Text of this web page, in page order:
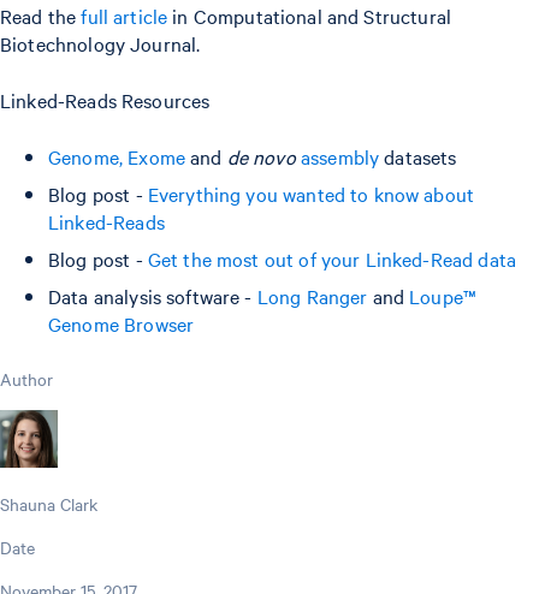
Read thefull article in Computational and Structural
Biotechnology Journal.
Linked-Reads Resources
Genome, Exomeand de novoassemblydatasets
Blog post - Everything you wanted to know about
Linked-Reads
Blog post - Get the most out of your Linked-Read data
Data analysis software - Long Ranger and Loupe™
Genome Browser
Author
Shauna Clark
Date